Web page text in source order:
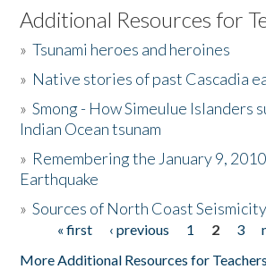
Listen to the Book
Activities
The Story & Student Exchange
Donate
Additional Resources for
»Tsunami heroes and heroines
» Native stories of past Cascadia
»Smong - How Simeulue Islanders
Indian Ocean tsunam
» Remembering the January 9,
Earthquake
»Sources of North Coast Seismicity
Pages« first ‹ previous 1 2 3
More Additional Resources for